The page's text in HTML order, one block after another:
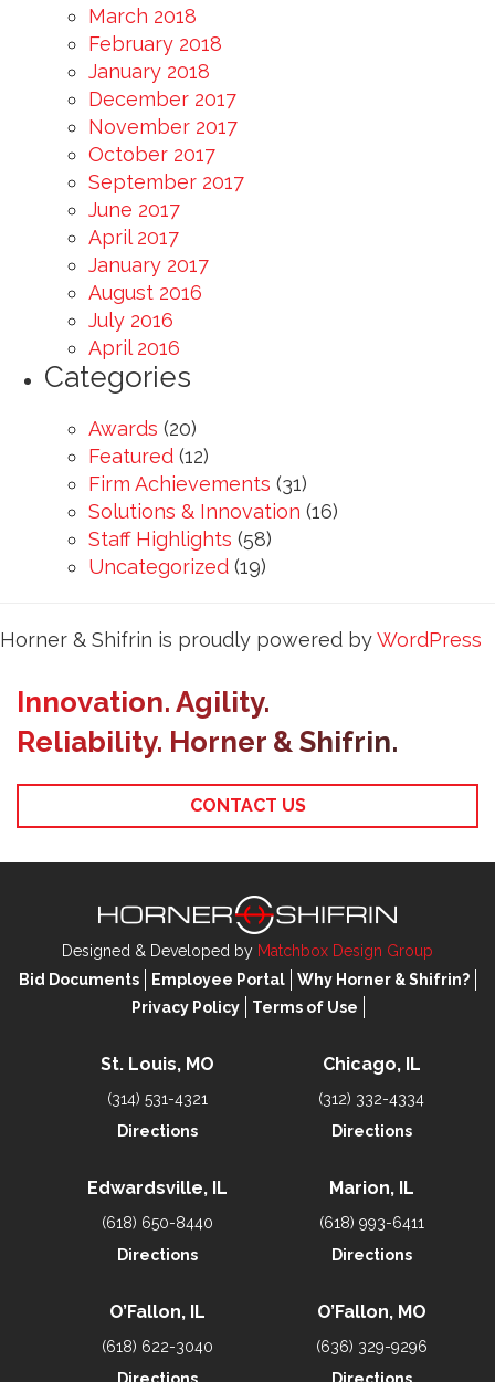
March 2018
February 2018
January 2018
December 2017
November 2017
October 2017
September 2017
June 2017
April 2017
January 2017
August 2016
July 2016
April 2016
Categories
Awards (20)
Featured (12)
Firm Achievements (31)
Solutions & Innovation (16)
Staff Highlights (58)
Uncategorized (19)
Horner & Shifrin is proudly powered byWordPress
Innovation. Agility.
Reliability. Horner & Shifrin.
CONTACT US
Designed & Developed by Matchbox Design Group
Bid Documents
Employee Portal
Why Horner & Shifrin?
Privacy Policy
Terms of Use
St. Louis, MO
(314) 531-4321
Directions
Chicago, IL
(312) 332-4334
Directions
Edwardsville, IL
(618) 650-8440
Directions
Marion, IL
(618) 993-6411
Directions
O’Fallon, IL
(618) 622-3040
Directions
O’Fallon, MO
(636) 329-9296
Directions